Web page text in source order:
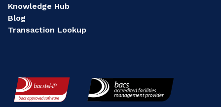
Knowledge Hub
Blog
Transaction Lookup